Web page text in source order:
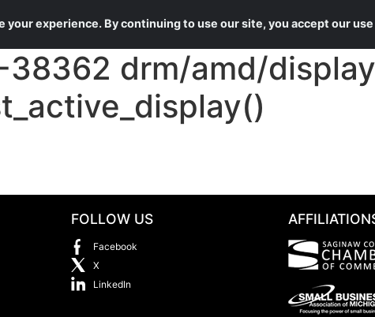
About Us
38362 drm/amd/
FOLLOW US
Facebook
X
LinkedIn
your experience. By continuing to use our site, you accept our